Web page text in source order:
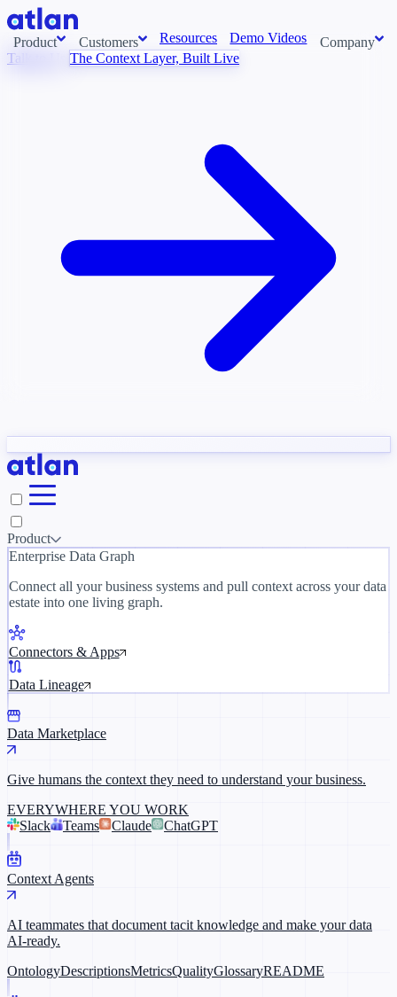
Product
need to understand your business.
Slack
Customers Resources Demo Videos Company
Newsroom
Context/26
Talk to Us The Context Layer, Built Live
Product
Enterprise Data Graph
Connect all your business systems and pull context across your data
estate into one living graph.
Connectors & Apps
Data Lineage
Data Marketplace
Give humans the context they need to understand your business.
EVERYWHERE YOU WORK
Slack
Teams Claude ChatGPT
Context Agents
AI teammates that document tacit knowledge and make your data
AI-ready.
OntologyDescriptionsMetricsQualityGlossaryREADME